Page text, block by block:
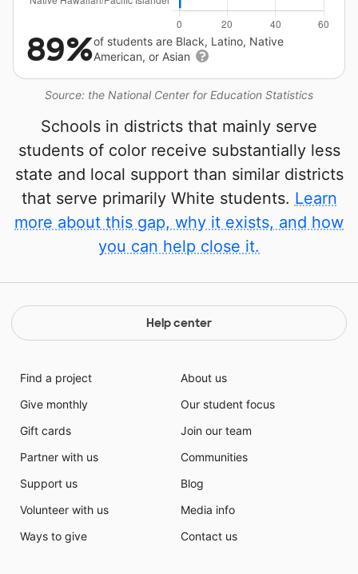
Source: the National Center for Education Statistics
89%of students are Black, Latino, Native
American, or Asian
Schools in districts that mainly serve
students of color receive substantially less
state and local support than similar districts
that serve primarily White students. Learn
more about this gap, why it exists, and how
you can help close it.
Help center
Find a project
Give monthly
Gift cards
Partner with us
Support us
Volunteer with us
Ways to give
About us
Our student focus
Join our team
Communities
Blog
Media info
Contact us